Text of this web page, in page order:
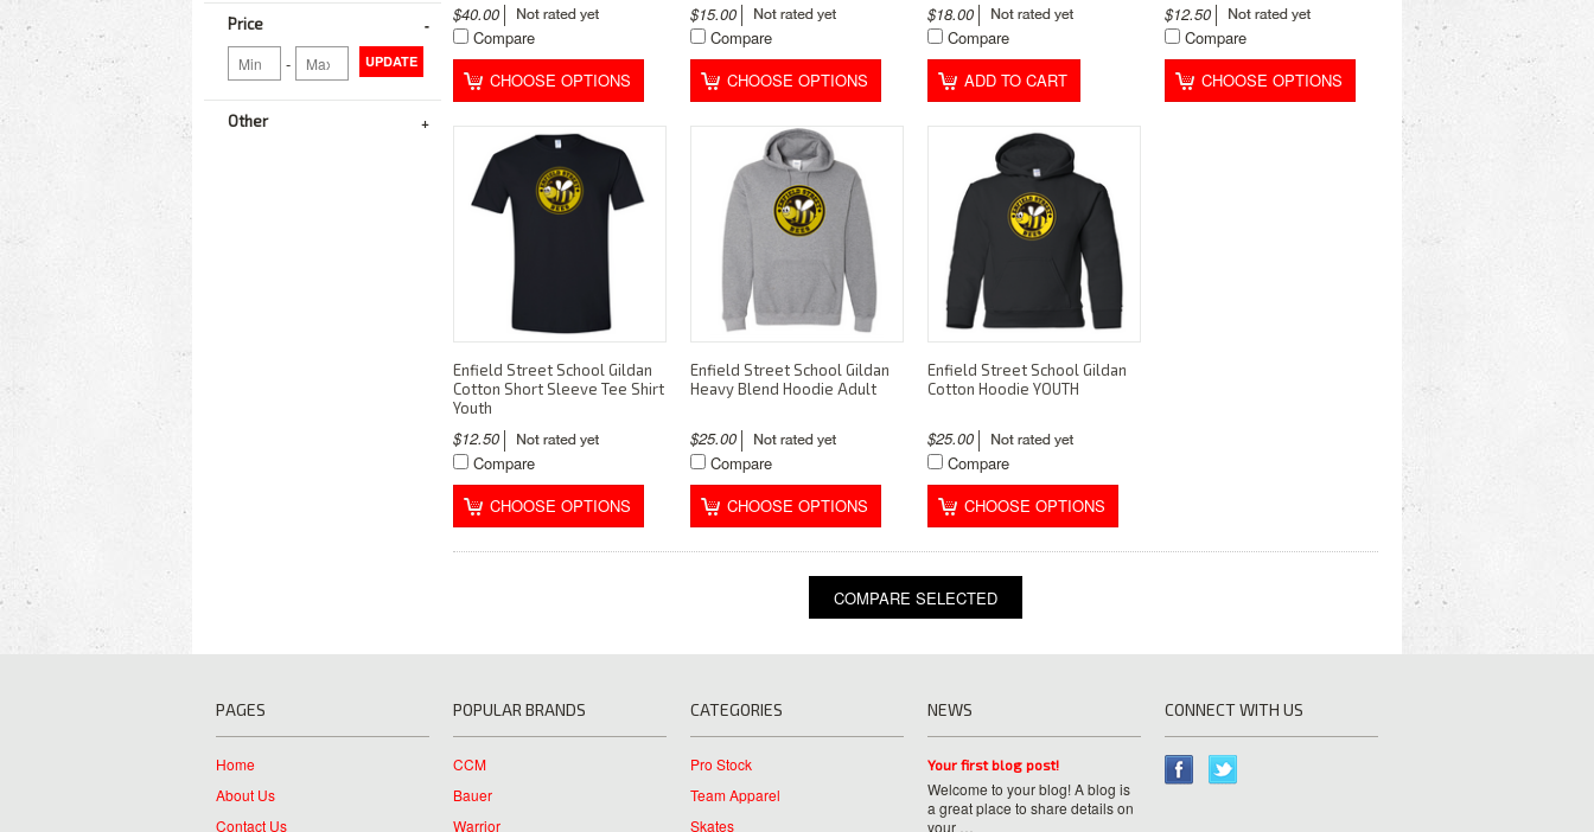
Price
- UPDATE
Other
$40.00
Compare
CHOOSE OPTIONS
$15.00
Compare
CHOOSE OPTIONS
$18.00
Compare
ADD TO CART
$12.50
Compare
CHOOSE OPTIONS
Enfield Street School Gildan
Cotton Short Sleeve Tee Shirt
Youth
$12.50
Compare
CHOOSE OPTIONS
Enfield Street School Gildan
Heavy Blend Hoodie Adult
$25.00
Compare
CHOOSE OPTIONS
Enfield Street School Gildan
Cotton Hoodie YOUTH
$25.00
Compare
CHOOSE OPTIONS
PAGES
Home
About Us
Contact Us
POPULAR BRANDS
CCM
Bauer
Warrior
CATEGORIES
Pro Stock
Team Apparel
Skates
NEWS
Your first blog post!
Welcome to your blog! A blog is
a great place to share details on
your …
CONNECT WITH US